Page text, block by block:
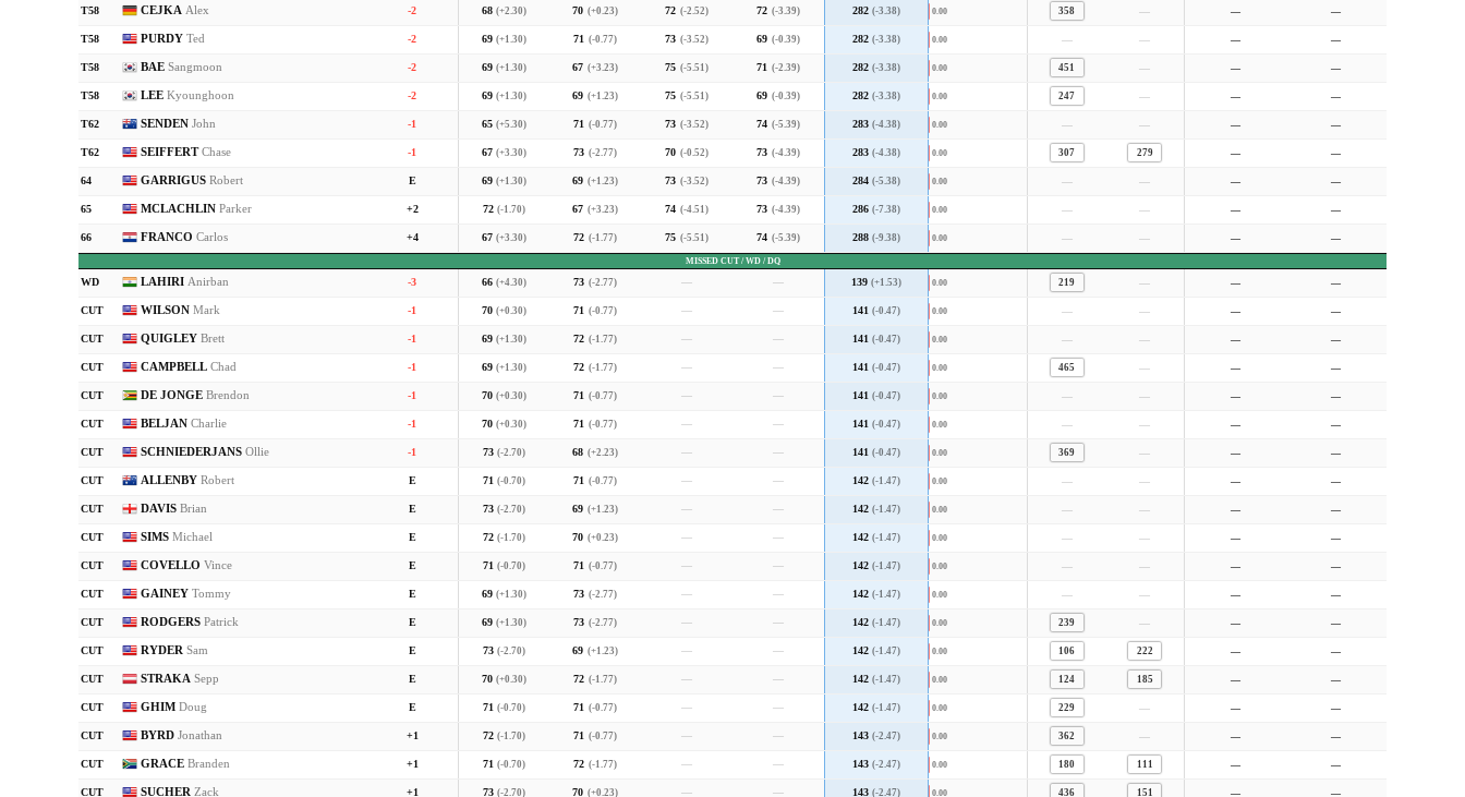
T58 CEJKA Alex -2 68 (+2.30) 70 (+0.23) 72 (-2.52) 72 (-3.39) 282 (-3.38) 0.00 358 — — —
T58 PURDYTed -2 69 (+1.30) 71 (-0.77) 73 (-3.52) 69 (-0.39) 282 (-3.38) 0.00 — — — —
T58 BAESangmoon -2 69 (+1.30) 67 (+3.23) 75 (-5.51) 71 (-2.39) 282 (-3.38) 0.00 451 — — —
T58 LEEKyounghoon -2 69 (+1.30) 69 (+1.23) 75 (-5.51) 69 (-0.39) 282 (-3.38) 0.00 247 — — —
T62 SENDENJohn -1 65 (+5.30) 71 (-0.77) 73 (-3.52) 74 (-5.39) 283 (-4.38) 0.00 — — — —
T62 SEIFFERTChase -1 67 (+3.30) 73 (-2.77) 70 (-0.52) 73 (-4.39) 283 (-4.38) 0.00 307 279 — —
64 GARRIGUSRobert E 69 (+1.30) 69 (+1.23) 73 (-3.52) 73 (-4.39) 284 (-5.38) 0.00 — — — —
65 MCLACHLINParker +2 72 (-1.70) 67 (+3.23) 74 (-4.51) 73 (-4.39) 286 (-7.38) 0.00 — — — —
66 FRANCO Carlos +4 67 (+3.30) 72 (-1.77) 75 (-5.51) 74 (-5.39) 288 (-9.38) 0.00 — — — —
MISSED CUT / WD / DQ
WD LAHIRIAnirban -3 66 (+4.30) 73 (-2.77) — — 139 (+1.53) 0.00 219 — — —
CUT WILSONMark -1 70 (+0.30) 71 (-0.77) — — 141 (-0.47) 0.00 — — — —
CUT QUIGLEYBrett -1 69 (+1.30) 72 (-1.77) — — 141 (-0.47) 0.00 — — — —
CUT CAMPBELLChad -1 69 (+1.30) 72 (-1.77) — — 141 (-0.47) 0.00 465 — — —
CUT DE JONGEBrendon -1 70 (+0.30) 71 (-0.77) — — 141 (-0.47) 0.00 — — — —
CUT BELJANCharlie -1 70 (+0.30) 71 (-0.77) — — 141 (-0.47) 0.00 — — — —
CUT SCHNIEDERJANSOllie -1 73 (-2.70) 68 (+2.23) — — 141 (-0.47) 0.00 369 — — —
CUT ALLENBYRobert E 71 (-0.70) 71 (-0.77) — — 142 (-1.47) 0.00 — — — —
CUT DAVISBrian E 73 (-2.70) 69 (+1.23) — — 142 (-1.47) 0.00 — — — —
CUT SIMSMichael E 72 (-1.70) 70 (+0.23) — — 142 (-1.47) 0.00 — — — —
CUT COVELLO Vince E 71 (-0.70) 71 (-0.77) — — 142 (-1.47) 0.00 — — — —
CUT GAINEYTommy E 69 (+1.30) 73 (-2.77) — — 142 (-1.47) 0.00 — — — —
CUT RODGERSPatrick E 69 (+1.30) 73 (-2.77) — — 142 (-1.47) 0.00 239 — — —
CUT RYDER Sam E 73 (-2.70) 69 (+1.23) — — 142 (-1.47) 0.00 106 222 — —
CUT STRAKA Sepp E 70 (+0.30) 72 (-1.77) — — 142 (-1.47) 0.00 124 185 — —
CUT GHIMDoug E 71 (-0.70) 71 (-0.77) — — 142 (-1.47) 0.00 229 — — —
CUT BYRDJonathan +1 72 (-1.70) 71 (-0.77) — — 143 (-2.47) 0.00 362 — — —
CUT GRACEBranden +1 71 (-0.70) 72 (-1.77) — — 143 (-2.47) 0.00 180 111 — —
CUT SUCHER Zack +1 73 (-2.70) 70 (+0.23) — — 143 (-2.47) 0.00 436 151 — —